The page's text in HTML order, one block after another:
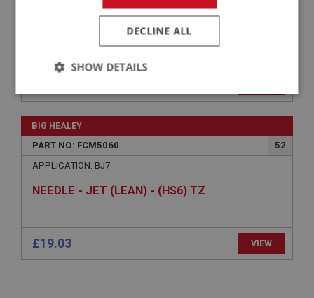
APPLICATION: BJ7
SPRING - PICKUP LEVER - FRONT
CARBURETTER | USE FCM4160
BIG HEALEY
PART NO: FCM5060
52
APPLICATION: BJ7
NEEDLE - JET (LEAN) - (HS6) TZ
£19.03 VIEW
DECLINE ALL
SHOW DETAILS
Strictly
Performance Targeting
Strictly necessary cookies allow core website
functionality such as user login and account
management. The website cannot be used properly